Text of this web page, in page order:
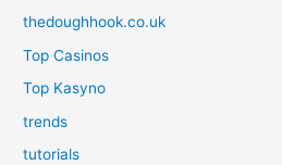
thedoughhook.co.uk
Top Casinos
Top Kasyno
trends
tutorials